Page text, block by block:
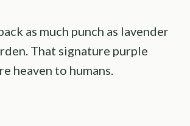
as much punch as lavender
That signature purple
heaven to humans.